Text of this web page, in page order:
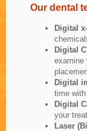
Our dental
Digital
Digital
examine
Digital
time
Digital
your
Laser